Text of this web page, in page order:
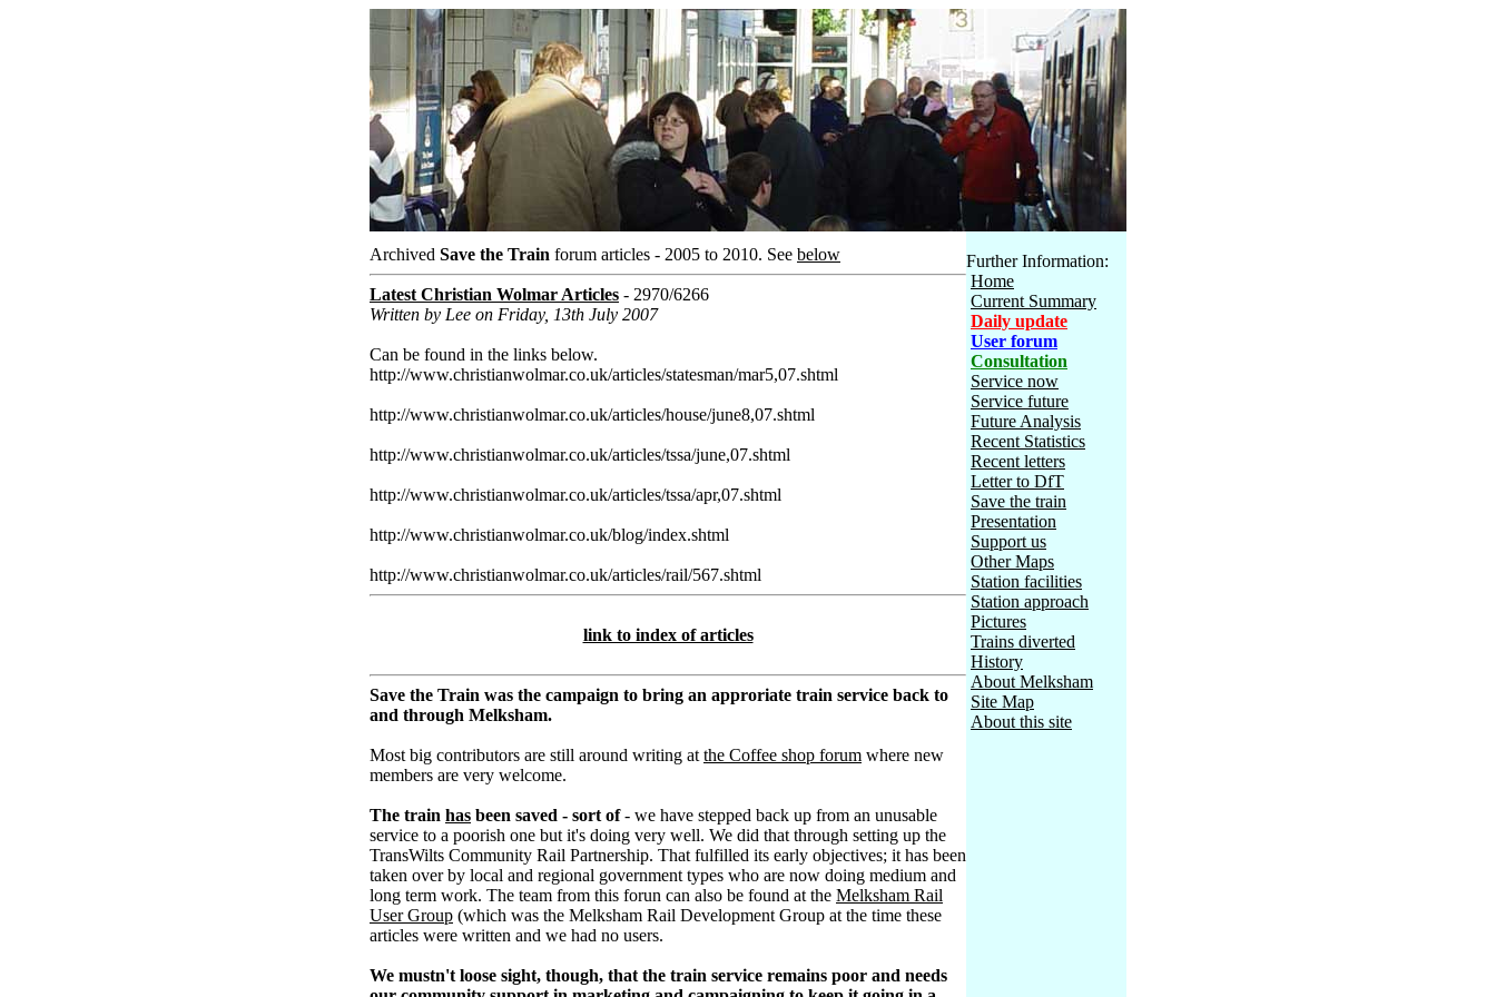
Archived Save the Train forum articles - 2005 to 2010. See below
Latest Christian Wolmar Articles - 2970/6266
Written by Lee on Friday, 13th July 2007
Can be found in the links below.
http://www.christianwolmar.co.uk/articles/statesman/mar5,07.shtml
http://www.christianwolmar.co.uk/articles/house/june8,07.shtml
http://www.christianwolmar.co.uk/articles/tssa/june,07.shtml
http://www.christianwolmar.co.uk/articles/tssa/apr,07.shtml
http://www.christianwolmar.co.uk/blog/index.shtml
http://www.christianwolmar.co.uk/articles/rail/567.shtml
link to index of articles
Save the Train was the campaign to bring an approriate train service back to
and through Melksham.
Most big contributors are still around writing at the Coffee shop forum where new
members are very welcome.
The train has been saved - sort of- we have stepped back up from an unusable
service to a poorish one but it's doing very well. We did that through setting up the
TransWilts Community Rail Partnership. That fulfilled its early objectives; it has been
taken over by local and regional government types who are now doing medium and
long term work. The team from this forun can also be found at the Melksham Rail
User Group (which was the Melksham Rail Development Group at the time these
articles were written and we had no users.
We mustn't loose sight, though, that the train service remains poor and needs
Further Information:
Home
Current Summary
Daily update
User forum
Consultation
Service now
Service future
Future Analysis
Recent Statistics
Recent letters
Letter to DfT
Save the train
Presentation
Support us
Other Maps
Station facilities
Station approach
Pictures
Trains diverted
History
About Melksham
Site Map
About this site